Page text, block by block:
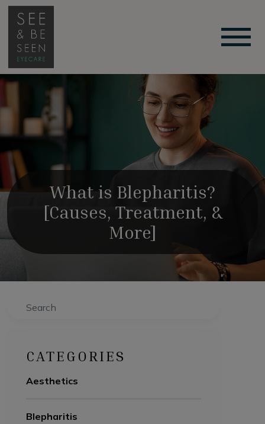
What is Blepharitis?
[Causes, Treatment, &
More]
Search
CATEGORIES
Aesthetics
Blepharitis